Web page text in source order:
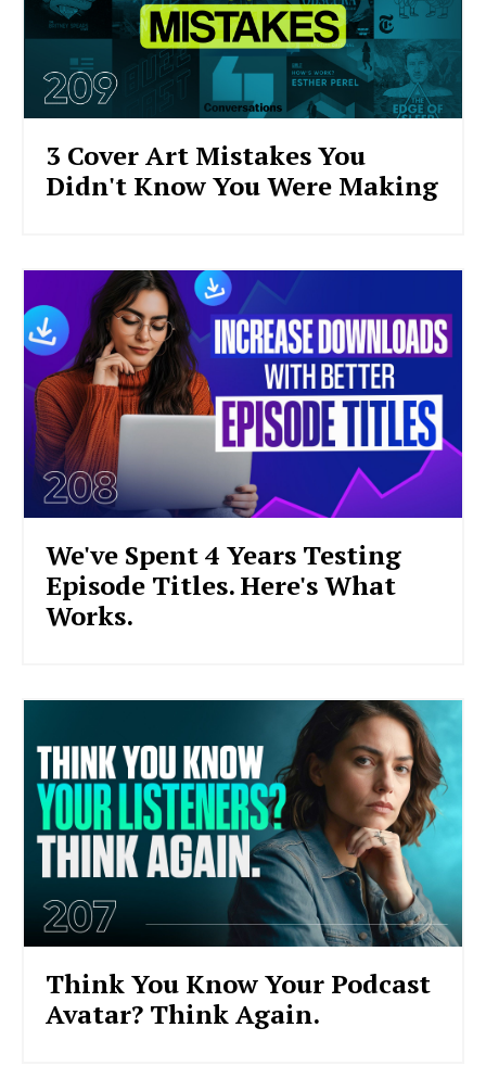
3 Cover Art Mistakes You
Didn't Know You Were Making
We've Spent 4 Years Testing
Episode Titles. Here's What
Works.
Think You Know Your Podcast
Avatar? Think Again.